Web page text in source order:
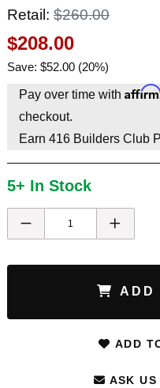
Retail: $260.00
$208.00
Save: $52.00 (20%)
Pay over time with
checkout.
Earn 416Builders Club
5+ In Stock
ADD
ADD
ASK US